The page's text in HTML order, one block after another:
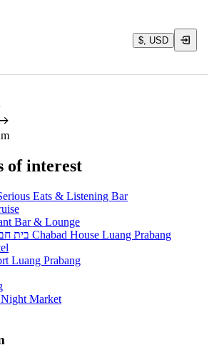
$, USD
of interest
Eats & Listening Bar
Bar & Lounge
בית חב"ד לואנג פראבנג Chabad House Luang Prabang
Luang Prabang
Market